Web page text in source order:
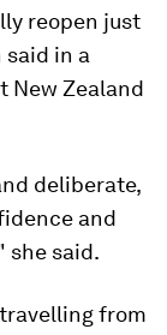
reopen just
in a
New Zealand
deliberate,
and
she said.
from